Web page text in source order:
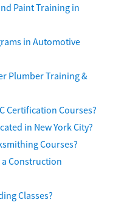
Paint Training in
in Automotive
Plumber Training &
Certification Courses?
in New York City?
Courses?
Construction
Classes?